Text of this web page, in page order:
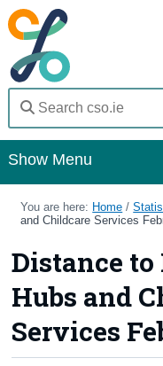
Show Menu
Home
Methods
Surveys
You are here: Home /
and Childcare Services
Distance to
Hubs and
Services